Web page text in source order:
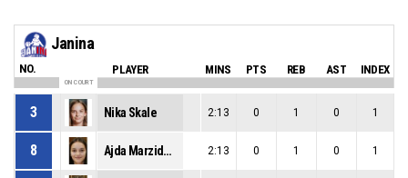
Janina
NO. PLAYER MINS PTS REB AST INDEX
ON COURT
3 Nika Skale 2:13 0 1 0 1
8 Ajda Marzidovsek 2:13 0 1 0 1